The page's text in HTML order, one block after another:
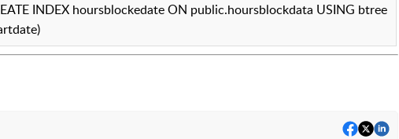
INDEX hoursblockedate ON public.hoursblockdata USING btree